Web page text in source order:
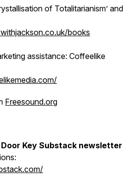
of Totalitarianism’ and
books
assistance: Coffeelike
Freesound.org
Key Substack newsletter